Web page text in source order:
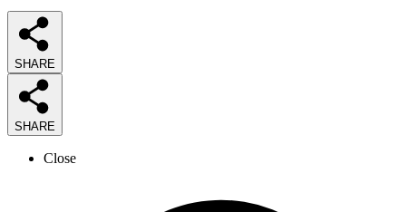
SHARE
SHARE
Close